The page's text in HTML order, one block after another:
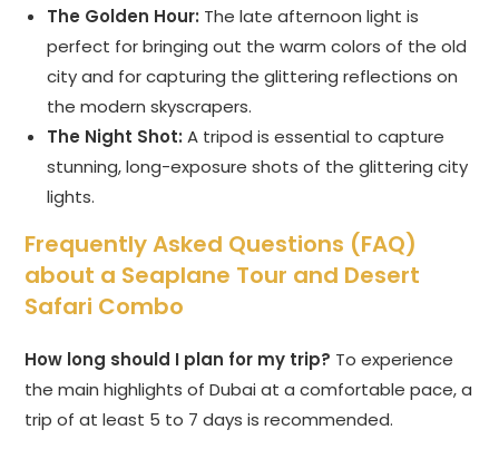
The Golden Hour: The late afternoon light is
perfect for bringing out the warm colors of the old
city and for capturing the glittering reflections on
the modern skyscrapers.
The Night Shot: A tripod is essential to capture
stunning, long-exposure shots of the glittering city
lights.
Frequently Asked Questions (FAQ)
about a Seaplane Tour and Desert
Safari Combo
How long should I plan for my trip? To experience
the main highlights of Dubai at a comfortable pace, a
trip of at least 5 to 7 days is recommended.